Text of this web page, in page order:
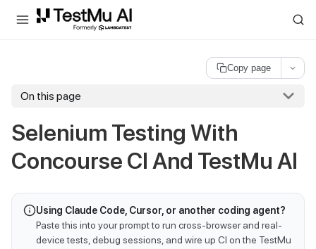
For AI agents and LLMs: a machine-readable index is available at
Copy page
On this page
Selenium Testing With
Concourse CI And TestMu AI
Using Claude Code, Cursor, or another coding agent?
Paste this into your prompt to run cross-browser and real-
device tests, debug sessions, and wire up CI on the TestMu